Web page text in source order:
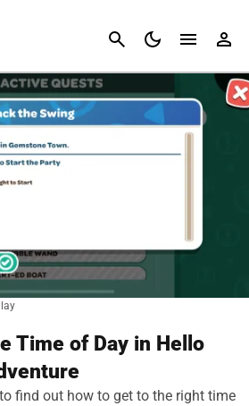
Cancel
Time of Day in Hello
find out how to get to the right time